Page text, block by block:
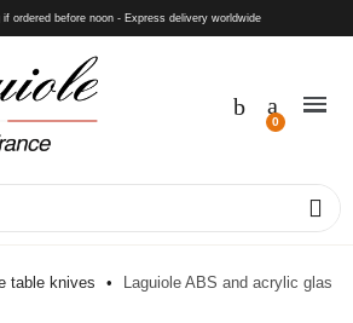
if ordered before noon - Express delivery worldwide
table knives Laguiole ABS and acrylic glas